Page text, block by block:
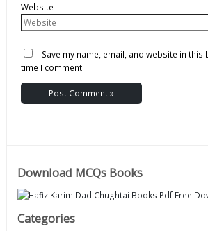
Website
Save my name, email, and website in
time I comment.
Download MCQs Books
Categories